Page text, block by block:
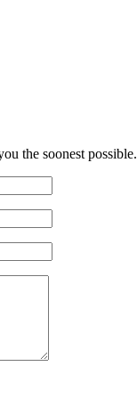
the soonest possible.